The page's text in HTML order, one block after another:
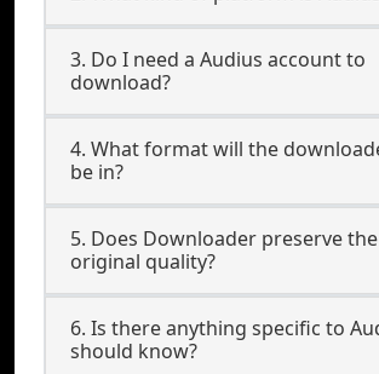
3. Do I need a Audius account to
download?
4. What format will the
be in?
5. Does Downloader preserve the
original quality?
6. Is there anything specific to
should know?